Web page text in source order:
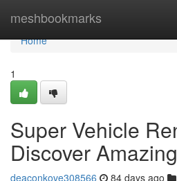
meshbookmarks
Home
Home
1
Super Vehicle
Discover
deaconkove308566 84 days ago